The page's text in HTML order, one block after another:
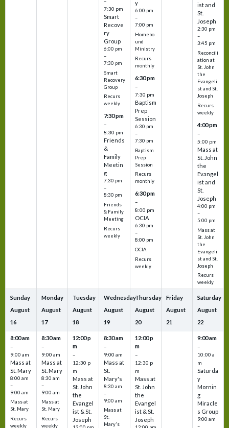
7:30 pm
Smart
Recove
ry
Group
6:00 pm
–
7:30 pm
Smart
Recovery
Group
Recurs
weekly
7:30 pm
–
8:30 pm
Friends
&
Family
Meetin
g
7:30 pm
–
8:30 pm
Friends
& Family
Meeting
Recurs
weekly
y
6:00 pm
–
7:00 pm
Homebo
und
Ministry
Recurs
monthly
6:30 pm
–
7:30 pm
Baptism
Prep
Session
6:30 pm
–
7:30 pm
Baptism
Prep
Session
Recurs
monthly
6:30 pm
–
8:00 pm
OCIA
6:30 pm
–
8:00 pm
OCIA
Recurs
weekly
ist and
St.
Joseph
2:30 pm
–
3:45 pm
Reconcili
ation at
St. John
the
Evangeli
st and St.
Joseph
Recurs
weekly
4:00 pm
–
5:00 pm
Mass at
St. John
the
Evangel
ist and
St.
Joseph
4:00 pm
–
5:00 pm
Mass at
St. John
the
Evangeli
st and St.
Joseph
Recurs
weekly
Sunday
August
16
8:00 am
–
9:00 am
Mass at
St. Mary
8:00 am
–
9:00 am
Mass at
St. Mary
Recurs
weekly
Monday
August
17
8:30 am
–
9:00 am
Mass at
St. Mary
8:30 am
–
9:00 am
Mass at
St. Mary
Recurs
weekly
Tuesday
August
18
12:00 p
m
–
12:30 p
m
Mass at
St. John
the
Evangel
ist & St.
Joseph
Wednesday
August
19
8:30 am
–
9:00 am
Mass at
St.
Mary's
8:30 am
–
9:00 am
Mass at
St.
Mary's
Thursday
August
20
12:00 p
m
–
12:30 p
m
Mass at
St. John
the
Evangel
ist & St.
Joseph
Friday
August
21
Saturday
August
22
9:00 am
–
10:00 a
m
Saturda
y
Mornin
g
Miracle
s Group
9:00 am
–